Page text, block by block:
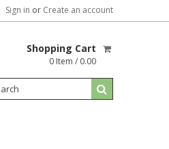
Sign in or Create an account
Shopping Cart
0 Item / 0.00